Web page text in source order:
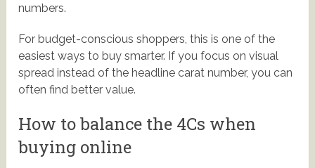
numbers.
For budget-conscious shoppers, this is one of the
easiest ways to buy smarter. If you focus on visual
spread instead of the headline carat number, you can
often find better value.
How to balance the 4Cs when
buying online